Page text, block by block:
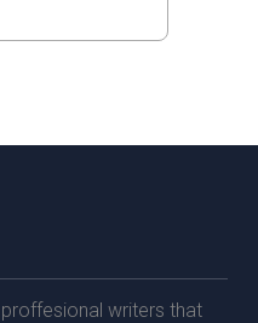
writers that